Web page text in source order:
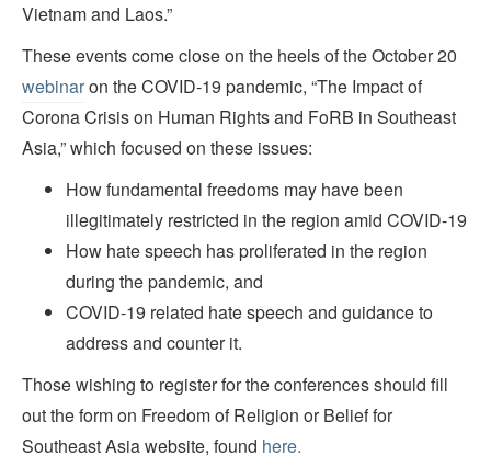
Vietnam and Laos.”
These events come close on the heels of the October 20
webinaron the COVID-19 pandemic, “The Impact of
Corona Crisis on Human Rights and FoRB in Southeast
Asia,” which focused on these issues:
How fundamental freedoms may have been
illegitimately restricted in the region amid COVID-19
How hate speech has proliferated in the region
during the pandemic, and
COVID-19 related hate speech and guidance to
address and counter it.
Those wishing to register for the conferences should fill
out the form on Freedom of Religion or Belief for
Southeast Asia website, found here.